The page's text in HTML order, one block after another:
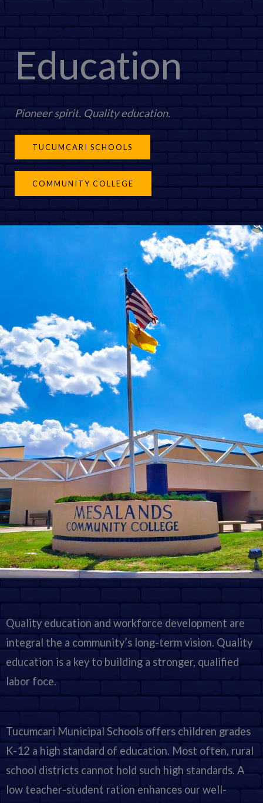
Education
Pioneer spirit. Quality education.
TUCUMCARI SCHOOLS
COMMUNITY COLLEGE
Quality education and workforce development are
integral the a community’s long-term vision. Quality
education is a key to building a stronger, qualified
labor foce.
Tucumcari Municipal Schools offers children grades
K-12 a high standard of education. Most often, rural
school districts cannot hold such high standards. A
low teacher-student ration enhances our well-